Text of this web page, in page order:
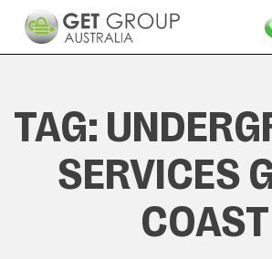
content
TAG:
SERVICES
COAST